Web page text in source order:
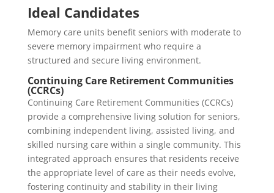
Ideal Candidates
Memory care units benefit seniors with moderate to
severe memory impairment who require a
structured and secure living environment.
Continuing Care Retirement Communities
(CCRCs)
Continuing Care Retirement Communities (CCRCs)
provide a comprehensive living solution for seniors,
combining independent living, assisted living, and
skilled nursing care within a single community. This
integrated approach ensures that residents receive
the appropriate level of care as their needs evolve,
fostering continuity and stability in their living